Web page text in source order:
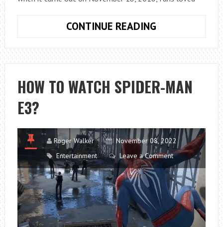
CONTINUE READING
MULTIVERSE:
A
RICK
AND
GUIDE
HOW TO WATCH SPIDER-MAN
E3?
Roger Walker
November 08, 2022
Entertainment
Leave a Comment